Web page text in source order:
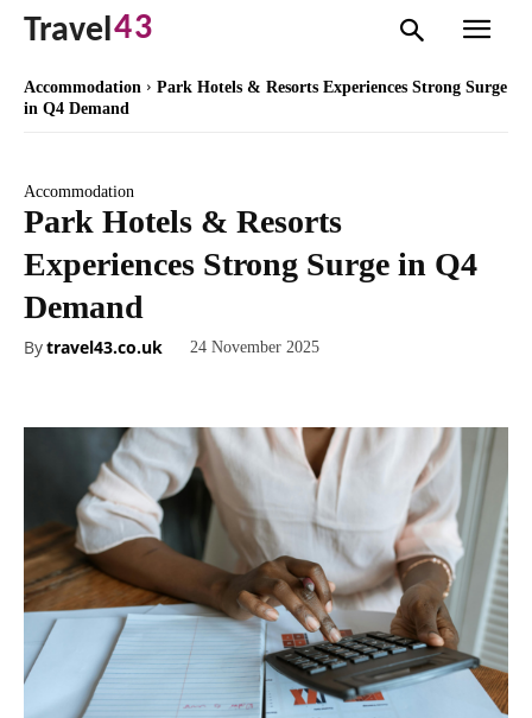
Travel43
Accommodation
Park Hotels & Resorts Experiences Strong Surge
in Q4 Demand
Accommodation
Park Hotels & Resorts
Experiences Strong Surge in Q4
Demand
Bytravel43.co.uk 24 November 2025